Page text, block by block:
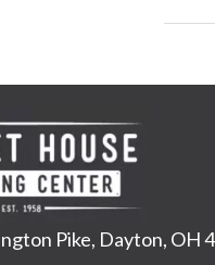
Pike, Dayton, OH